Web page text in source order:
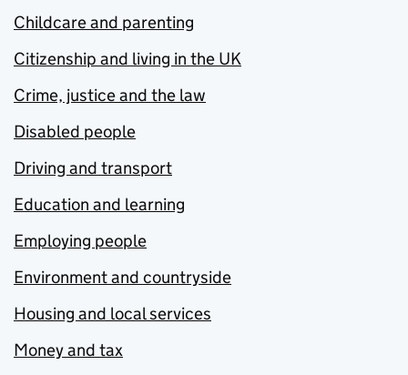
Childcare and parenting
Citizenship and living in the UK
Crime, justice and the law
Disabled people
Driving and transport
Education and learning
Employing people
Environment and countryside
Housing and local services
Money and tax